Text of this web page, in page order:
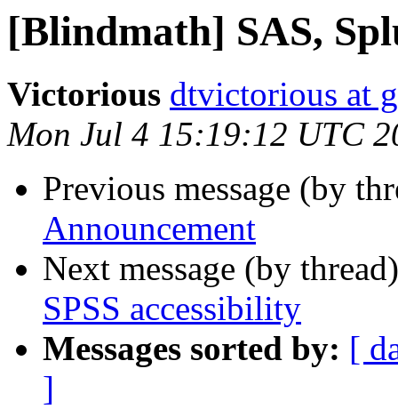
[Blindmath] SAS,
Victorious dtvictorious at
Mon Jul 4 15:19:12 UTC
Previous message (by
Announcement
Next message (by
SPSS accessibility
Messages sorted by: [
]